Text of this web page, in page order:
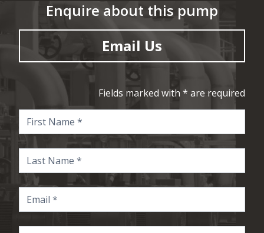
Enquire about this pump
Email Us
Fields marked with * are required